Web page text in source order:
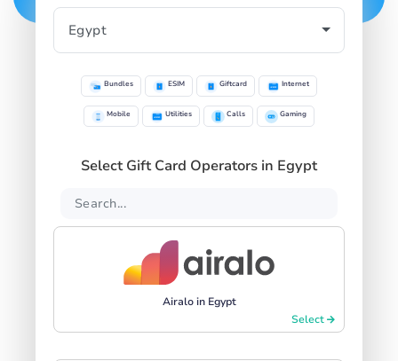
Bundles ESIM Giftcard Internet
Mobile Utilities Calls Gaming
Select Gift Card Operators in Egypt
Airalo in Egypt
Select